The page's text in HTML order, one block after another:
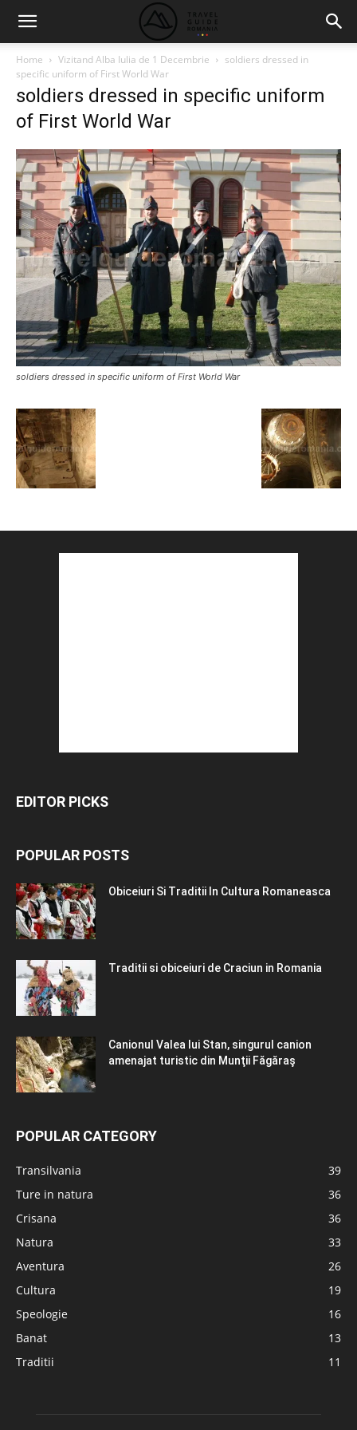
Home Vizitand Alba Iulia de 1 Decembrie
soldiers dressed in
specific uniform of First World War
soldiers dressed in specific uniform
of First World War
soldiers dressed in specific uniform of First World War
EDITOR PICKS
POPULAR POSTS
Obiceiuri Si Traditii In Cultura Romaneasca
Traditii si obiceiuri de Craciun in Romania
Canionul Valea lui Stan, singurul canion
amenajat turistic din Munţii Făgăraş
POPULAR CATEGORY
Transilvania
39
Ture in natura
36
Crisana
36
Natura
33
Aventura
26
Cultura
19
Speologie
16
Banat
13
Traditii
11